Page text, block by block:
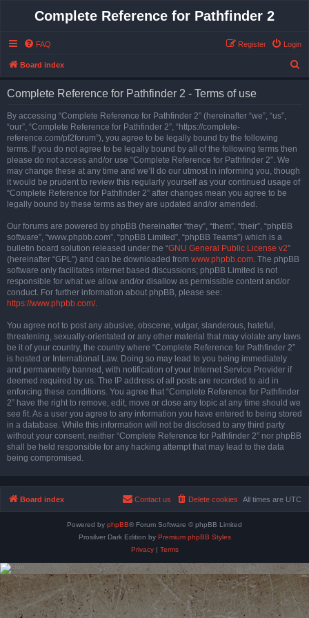
Complete Reference for Pathfinder 2
FAQ Login
Register
Board index
Complete Reference for Pathfinder 2 - Terms of use
By accessing “Complete Reference for Pathfinder 2” (hereinafter “we”, “us”,
“our”, “Complete Reference for Pathfinder 2”, “https://complete-
reference.com/pf2forum”), you agree to be legally bound by the following
terms. If you do not agree to be legally bound by all of the following terms then
please do not access and/or use “Complete Reference for Pathfinder 2”. We
may change these at any time and we’ll do our utmost in informing you, though
it would be prudent to review this regularly yourself as your continued usage of
“Complete Reference for Pathfinder 2” after changes mean you agree to be
legally bound by these terms as they are updated and/or amended.
Our forums are powered by phpBB (hereinafter “they”, “them”, “their”, “phpBB
software”, “www.phpbb.com”, “phpBB Limited”, “phpBB Teams”) which is a
bulletin board solution released under the “GNU General Public License v2”
(hereinafter “GPL”) and can be downloaded from www.phpbb.com. The phpBB
software only facilitates internet based discussions; phpBB Limited is not
responsible for what we allow and/or disallow as permissible content and/or
conduct. For further information about phpBB, please see:
https://www.phpbb.com/.
You agree not to post any abusive, obscene, vulgar, slanderous, hateful,
threatening, sexually-orientated or any other material that may violate any laws
be it of your country, the country where “Complete Reference for Pathfinder 2”
is hosted or International Law. Doing so may lead to you being immediately
and permanently banned, with notification of your Internet Service Provider if
deemed required by us. The IP address of all posts are recorded to aid in
enforcing these conditions. You agree that “Complete Reference for Pathfinder
2” have the right to remove, edit, move or close any topic at any time should we
see fit. As a user you agree to any information you have entered to being stored
in a database. While this information will not be disclosed to any third party
without your consent, neither “Complete Reference for Pathfinder 2” nor phpBB
shall be held responsible for any hacking attempt that may lead to the data
being compromised.
Board index All times are UTC
Delete cookies
Contact us
Powered by phpBB® Forum Software © phpBB Limited
Prosilver Dark Edition by Premium phpBB Styles
Privacy| Terms